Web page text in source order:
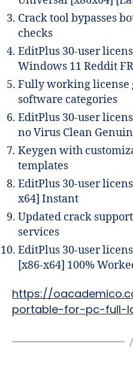
Crack tool bypasses
checks
EditPlus 30-user
Windows 11 Reddit
Fully working license
software categories
EditPlus 30-user
no Virus Clean
Keygen with
templates
EditPlus 30-user
x64] Instant
Updated crack
services
EditPlus 30-user
[x86-x64] 100%
https://
portable-for-pc-full-